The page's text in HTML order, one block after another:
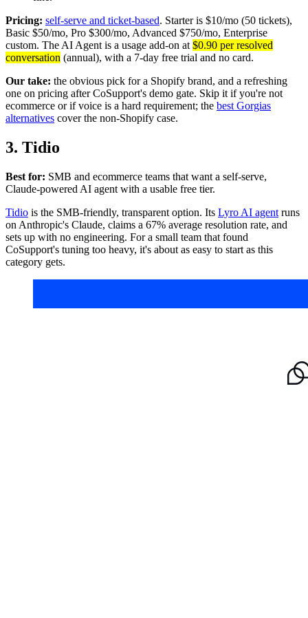
Pricing: self-serve and ticket-based. Starter is $10/mo (50 tickets),
Basic $50/mo, Pro $300/mo, Advanced $750/mo, Enterprise
custom. The AI Agent is a usage add-on at $0.90 per resolved
conversation (annual), with a 7-day free trial and no card.
Our take: the obvious pick for a Shopify brand, and a refreshing
one on pricing after CoSupport's demo gate. Skip it if you're not
ecommerce or if voice is a hard requirement; the best Gorgias
alternatives cover the non-Shopify case.
3. Tidio
Best for: SMB and ecommerce teams that want a self-serve,
Claude-powered AI agent with a usable free tier.
Tidio is the SMB-friendly, transparent option. Its Lyro AI agent runs
on Anthropic's Claude, claims a 67% average resolution rate, and
sets up with no engineering. For a small team that found
CoSupport's tuning too heavy, it's about as easy to start as this
category gets.